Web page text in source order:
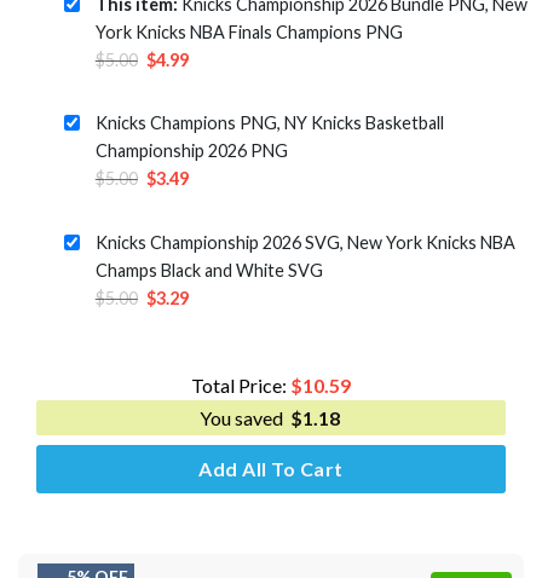
York Knicks NBA Finals Champions PNG
$5.00 Original
was:
$5.00.
$4.99Current
is:
$4.99.
Knicks Champions PNG, NY Knicks Basketball
Championship 2026 PNG
$5.00 Original
was:
$5.00.
$3.49Current
is:
$3.49.
Knicks Championship 2026 SVG, New York Knicks NBA
Champs Black and White SVG
$5.00 Original
$3.29Current
$3.29.
Total Price: $10.59
You saved $1.18
Add All To Cart